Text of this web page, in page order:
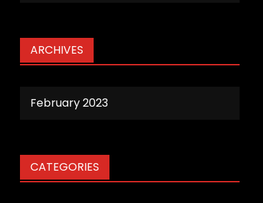
ARCHIVES
February 2023
CATEGORIES